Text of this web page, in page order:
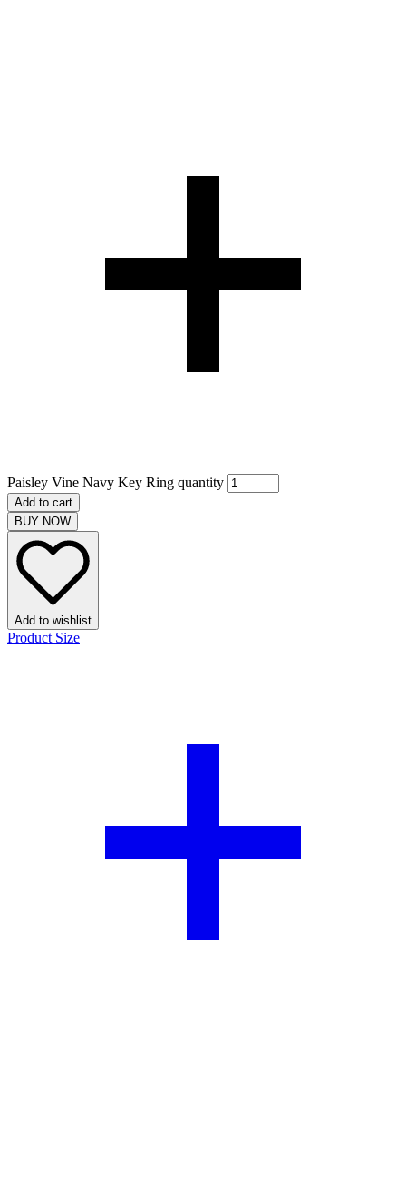
Paisley Vine Navy Key Ring quantity
Add to cart
BUY NOW
Add to wishlist
Product Size